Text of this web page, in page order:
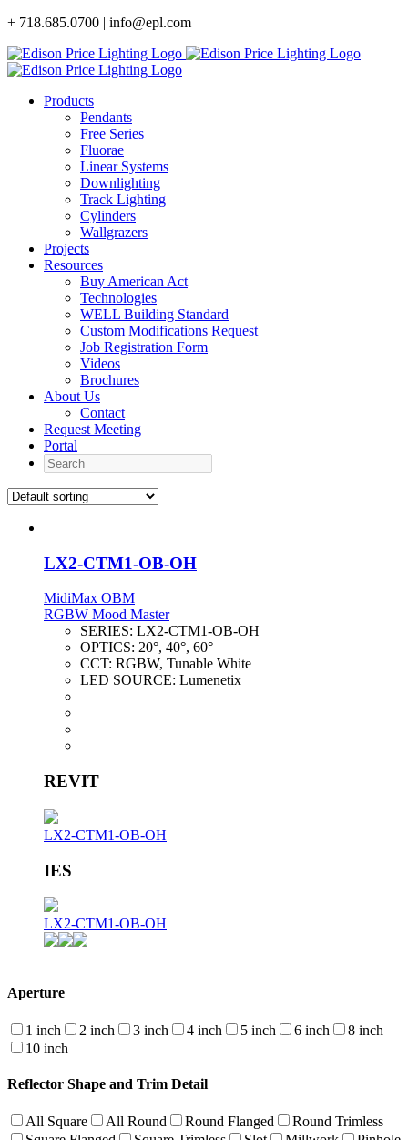
Skip
content
+ 718.685.0700 | info@epl.com
Products
Pendants
Free Series
Fluorae
Linear Systems
Downlighting
Track Lighting
Cylinders
Wallgrazers
Projects
Resources
Buy American Act
Technologies
WELL Building Standard
Custom Modifications Request
Job Registration Form
Videos
Brochures
About Us
Contact
Request Meeting
Portal
Search
LX2-CTM1-OB-OH
MidiMax OBM
RGBW Mood Master
SERIES: LX2-CTM1-OB-OH
OPTICS: 20°, 40°, 60°
CCT: RGBW, Tunable White
LED SOURCE: Lumenetix
REVIT
LX2-CTM1-OB-OH
IES
LX2-CTM1-OB-OH
Aperture
1 inch 2 inch 3 inch 4 inch 5 inch 6 inch
8 inch
10 inch
Reflector Shape and Trim Detail
All Square All Round Round Flanged
Round Trimless